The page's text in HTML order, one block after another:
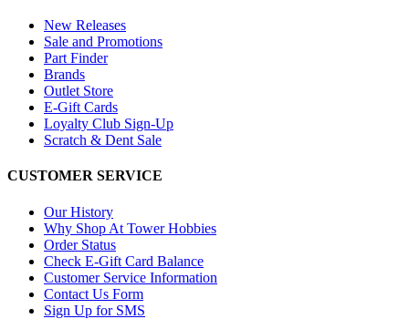
New Releases
Sale and Promotions
Part Finder
Brands
Outlet Store
E-Gift Cards
Loyalty Club Sign-Up
Scratch & Dent Sale
CUSTOMER SERVICE
Our History
Why Shop At Tower Hobbies
Order Status
Check E-Gift Card Balance
Customer Service Information
Contact Us Form
Sign Up for SMS